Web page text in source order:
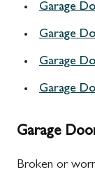
Garage
Garage
Garage
Garage
Garage
Broken or